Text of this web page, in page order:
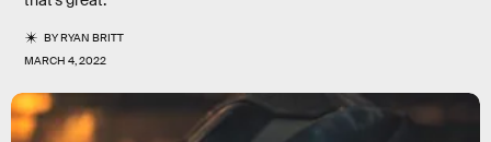
BYRYAN BRITT
MARCH 4, 2022